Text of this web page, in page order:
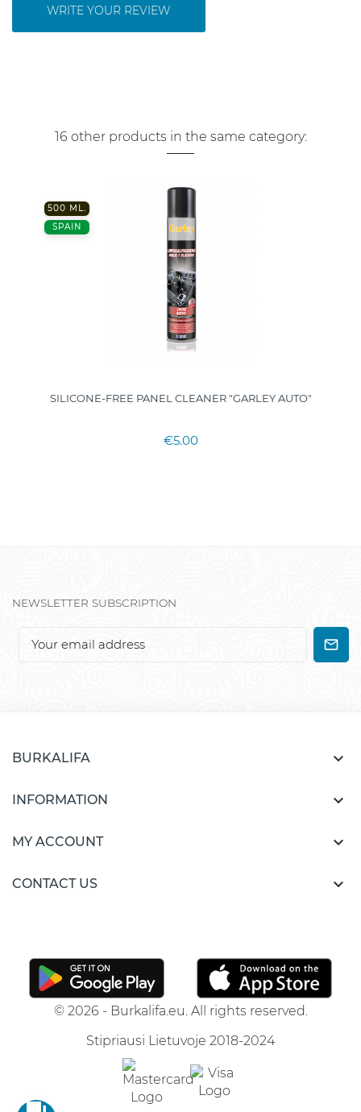
WRITE YOUR REVIEW
16 other products in the same category:
500 ML.
SPAIN
SILICONE-FREE PANEL CLEANER "GARLEY AUTO"
€5.00
NEWSLETTER SUBSCRIPTION
BURKALIFA 
INFORMATION 
MY ACCOUNT 
CONTACT US 
© 2026 - Burkalifa.eu. All rights reserved.
Stipriausi Lietuvoje 2018-2024